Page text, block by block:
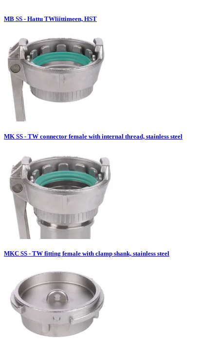
MB SS - Hattu TWliittimeen, HST
MK SS - TW connector female with internal thread, stainless steel
MKC SS - TW fitting female with clamp shank, stainless steel